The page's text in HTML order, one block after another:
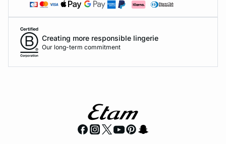
Creating more responsible lingerie
Our long-term commitment